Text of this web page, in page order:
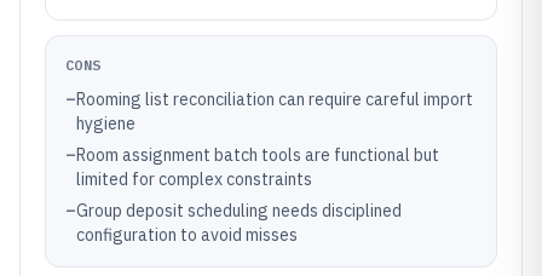
CONS
–Rooming list reconciliation can require careful import
hygiene
–Room assignment batch tools are functional but
limited for complex constraints
–Group deposit scheduling needs disciplined
configuration to avoid misses